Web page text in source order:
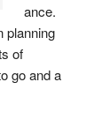
ance.
planning
of
go and a